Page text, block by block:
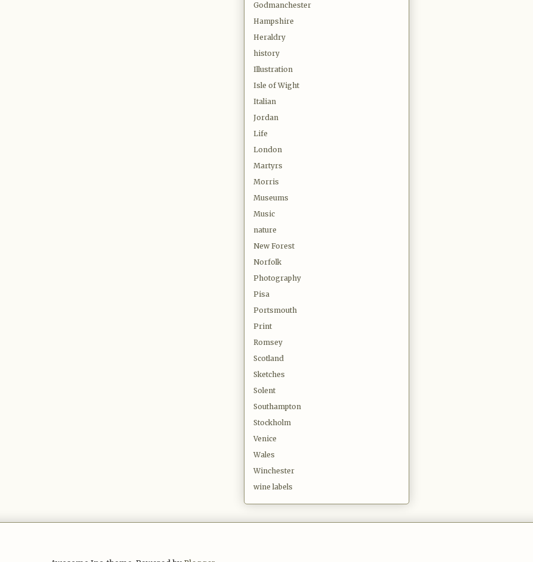
Godmanchester
Hampshire
Heraldry
history
Illustration
Isle of Wight
Italian
Jordan
Life
London
Martyrs
Morris
Museums
Music
nature
New Forest
Norfolk
Photography
Pisa
Portsmouth
Print
Romsey
Scotland
Sketches
Solent
Southampton
Stockholm
Venice
Wales
Winchester
wine labels